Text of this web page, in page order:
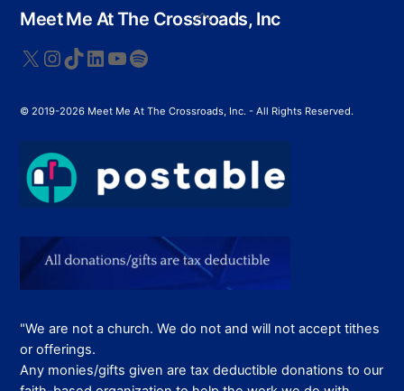
The
options
may
be
on
page
Back
To
Meet Me At The Crossroads, Inc
X Instagram
TikTok
LinkedIn
YouTube
Spotify
© 2019-2026 Meet Me At The Crossroads, Inc. - All Rights Reserved.
"We are not a church. We do not and will not accept tithes
or offerings.
Any monies/gifts given are tax deductible donations to our